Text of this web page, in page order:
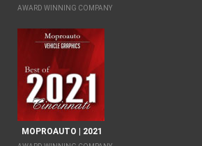
AWARD WINNING COMPANY
MOPROAUTO | 2021